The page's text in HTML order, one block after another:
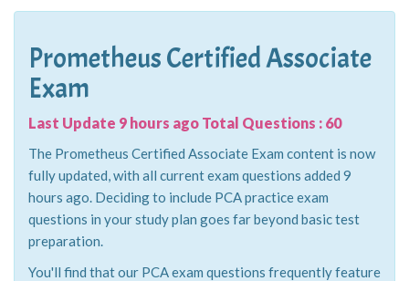
Prometheus Certified Associate
Exam
Last Update 9 hours ago Total Questions : 60
The Prometheus Certified Associate Exam content is now
fully updated, with all current exam questions added 9
hours ago. Deciding to include PCA practice exam
questions in your study plan goes far beyond basic test
preparation.
You'll find that our PCA exam questions frequently feature